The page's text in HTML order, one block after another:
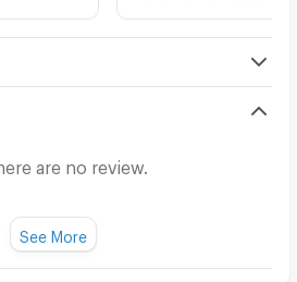
are no review.
for this apartment yet.
See More